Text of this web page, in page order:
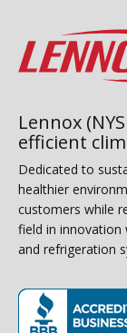
Lennox
efficient
Dedicated to
healthier
customers while
field in innovation
and refrigeration